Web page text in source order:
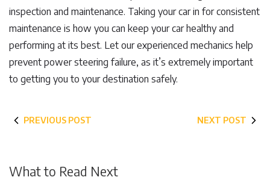
inspection and maintenance. Taking your car in for consistent
maintenance is how you can keep your car healthy and
performing at its best. Let our experienced mechanics help
prevent power steering failure, as it’s extremely important
to getting you to your destination safely.
PREVIOUS POST NEXT POST
What to Read Next